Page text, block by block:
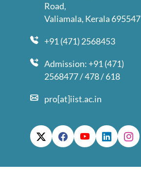
Road,
Valiamala, Kerala 695547
+91 (471) 2568453
Admission: +91 (471)
2568477 / 478 / 618
pro[at]iist.ac.in